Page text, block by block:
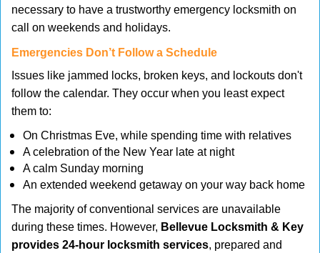
necessary to have a trustworthy emergency locksmith on
call on weekends and holidays.
Emergencies Don’t Follow a Schedule
Issues like jammed locks, broken keys, and lockouts don't
follow the calendar. They occur when you least expect
them to:
On Christmas Eve, while spending time with relatives
A celebration of the New Year late at night
A calm Sunday morning
An extended weekend getaway on your way back home
The majority of conventional services are unavailable
during these times. However, Bellevue Locksmith & Key
provides 24-hour locksmith services, prepared and